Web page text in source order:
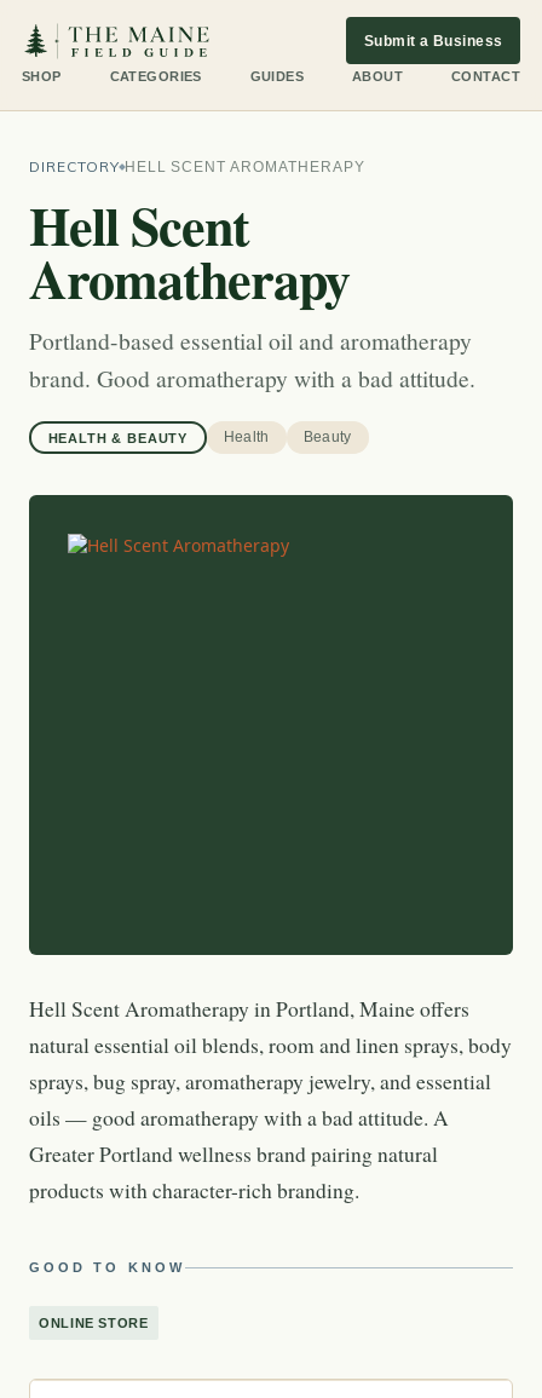
SHOP CATEGORIES GUIDES ABOUT CONTACT
Submit a Business
DIRECTORY HELL SCENT AROMATHERAPY
Hell Scent
Aromatherapy
Portland-based essential oil and aromatherapy
brand. Good aromatherapy with a bad attitude.
HEALTH & BEAUTY Health Beauty
Hell Scent Aromatherapy in Portland, Maine offers
natural essential oil blends, room and linen sprays, body
sprays, bug spray, aromatherapy jewelry, and essential
oils — good aromatherapy with a bad attitude. A
Greater Portland wellness brand pairing natural
products with character-rich branding.
GOOD TO KNOW
ONLINE STORE